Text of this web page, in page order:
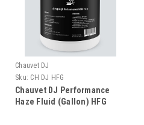
Chauvet DJ
Sku: CH DJ HFG
Chauvet DJ Performance
Haze Fluid (Gallon) HFG